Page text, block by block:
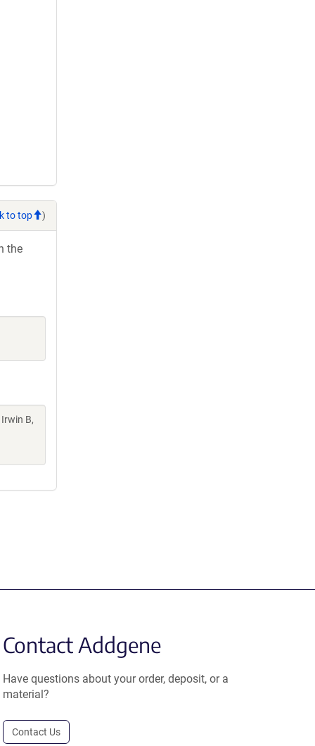
to top )
the
Irwin B,
Contact Addgene
Have questions about your order, deposit, or a
material?
Contact Us